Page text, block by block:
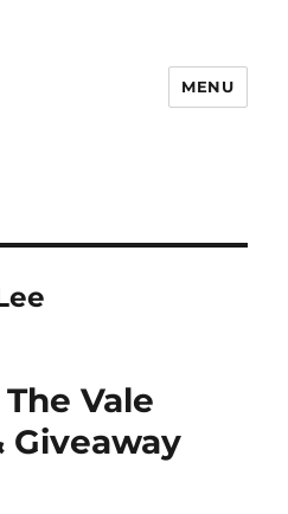
MENU
Vale
Giveaway